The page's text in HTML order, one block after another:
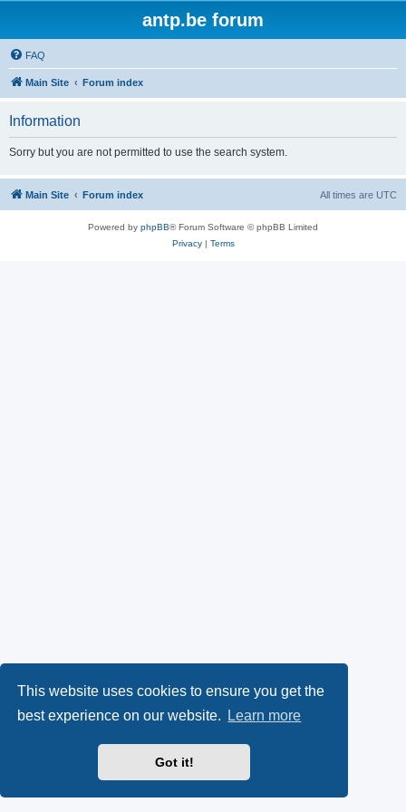
This website uses cookies to ensure you get the
best experience on our website.
Learn more
Got it!
antp.be forum
FAQ
Main Site Forum index
Information
Sorry but you are not permitted to use the search system.
Main Site Forum index All times are UTC
Powered by phpBB® Forum Software © phpBB Limited
Privacy| Terms